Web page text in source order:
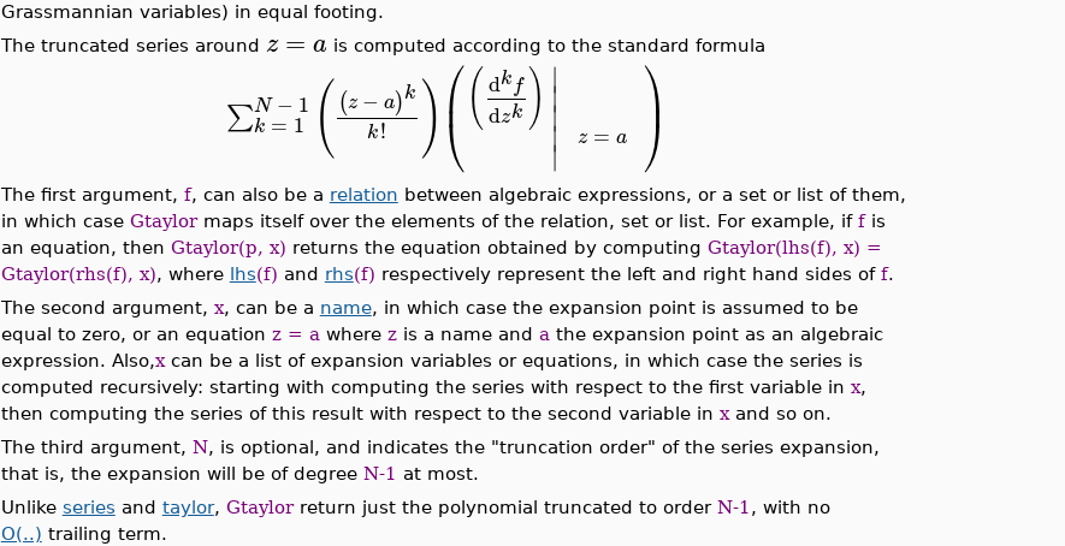
Grassmannian variables) in equal footing.
The truncated series around z = a is computed according to the standard formula
∑N − 1
k = 1 ( (z− a)k
k! )⎛
⎝
⎜ ( dkf
dzk ) ∣
∣
∣∣∣ z = a
⎞
⎠
⎟
The first argument, f, can also be a relation between algebraic expressions, or a set or list of them,
in which case Gtaylormaps itself over the elements of the relation, set or list. For example, if fis
an equation, then Gtaylor(p, x) returns the equation obtained by computing Gtaylor(lhs(f), x) =
Gtaylor(rhs(f), x), where lhs(f) and rhs(f) respectively represent the left and right hand sides of f.
The second argument, x, can be a name, in which case the expansion point is assumed to be
equal to zero, or an equation z = a where zis a name and a the expansion point as an algebraic
expression. Also,xcan be a list of expansion variables or equations, in which case the series is
computed recursively: starting with computing the series with respect to the first variable in x,
then computing the series of this result with respect to the second variable in xand so on.
The third argument, N, is optional, and indicates the "truncation order" of the series expansion,
that is, the expansion will be of degree N-1 at most.
Unlike series and taylor, Gtaylorreturn just the polynomial truncated to order N-1 , with no
O(..) trailing term.